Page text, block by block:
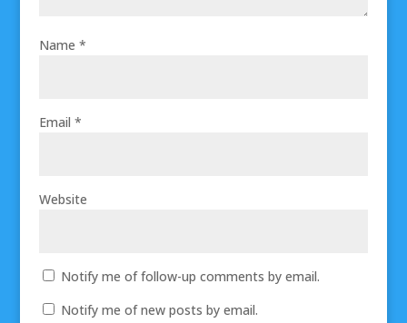
Name *
Email *
Website
Notify me of follow-up comments by email.
Notify me of new posts by email.